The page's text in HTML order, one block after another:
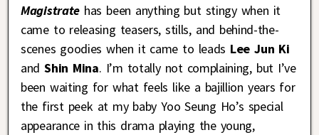
Magistrate has been anything but stingy when it
came to releasing teasers, stills, and behind-the-
scenes goodies when it came to leads Lee Jun Ki
andShin Mina. I’m totally not complaining, but I’ve
been waiting for what feels like a bajillion years for
the first peek at my baby Yoo Seung Ho’s special
appearance in this drama playing the young,